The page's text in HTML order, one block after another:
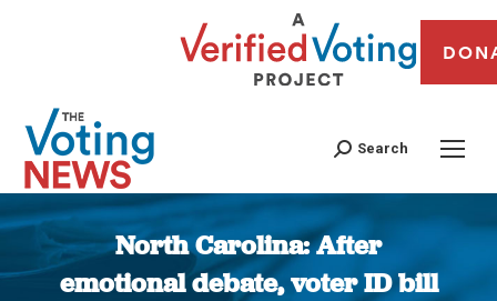
Search
North Carolina: After
emotional debate, voter ID bill